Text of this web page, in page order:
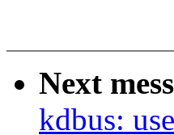
Next
kdbus: